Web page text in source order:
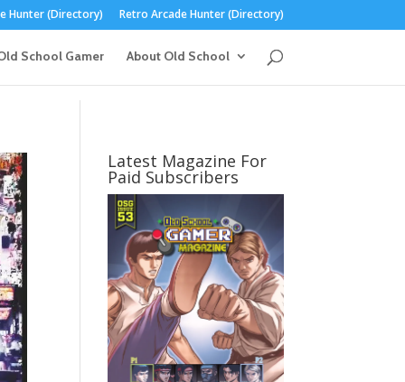
Hunter (Directory) Retro Arcade Hunter (Directory)
School Gamer About Old School
Latest Magazine For
Paid Subscribers